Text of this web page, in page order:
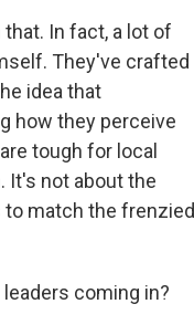
In fact, a lot of
They've crafted
idea that
how they perceive
tough for local
It's not about the
match the frenzied
coming in?